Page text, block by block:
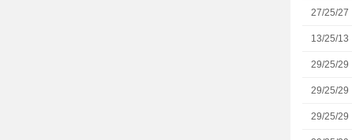
27/25/27
13/25/13
29/25/29
29/25/29
29/25/29